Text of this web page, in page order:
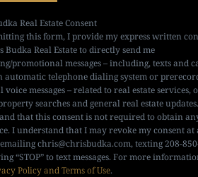
Real Estate Consent
this form, I provide my express written
Budka Real Estate to directly send me
promotional messages – including, texts and
automatic telephone dialing system or
messages – related to real estate services,
searches and general real estate
that this consent is not required to obtain
I understand that I may revoke my consent at
chris@chrisbudka.com, texting 208-
“STOP” to text messages. For more
Policy and Terms of Use.